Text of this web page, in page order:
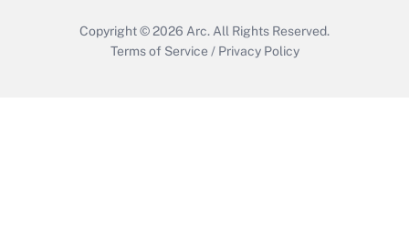
Copyright © 2026 Arc. All Rights Reserved.
Terms of Service / Privacy Policy